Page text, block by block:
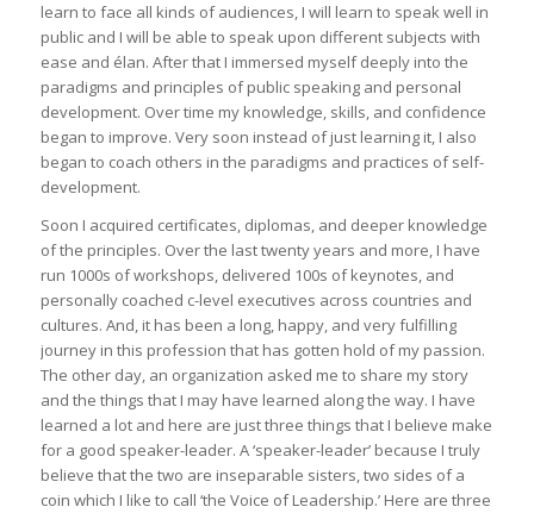
learn to face all kinds of audiences, I will learn to speak well in
public and I will be able to speak upon different subjects with
ease and élan. After that I immersed myself deeply into the
paradigms and principles of public speaking and personal
development. Over time my knowledge, skills, and confidence
began to improve. Very soon instead of just learning it, I also
began to coach others in the paradigms and practices of self-
development.
Soon I acquired certificates, diplomas, and deeper knowledge
of the principles. Over the last twenty years and more, I have
run 1000s of workshops, delivered 100s of keynotes, and
personally coached c-level executives across countries and
cultures. And, it has been a long, happy, and very fulfilling
journey in this profession that has gotten hold of my passion.
The other day, an organization asked me to share my story
and the things that I may have learned along the way. I have
learned a lot and here are just three things that I believe make
for a good speaker-leader. A ‘speaker-leader’ because I truly
believe that the two are inseparable sisters, two sides of a
coin which I like to call ‘the Voice of Leadership.’ Here are three